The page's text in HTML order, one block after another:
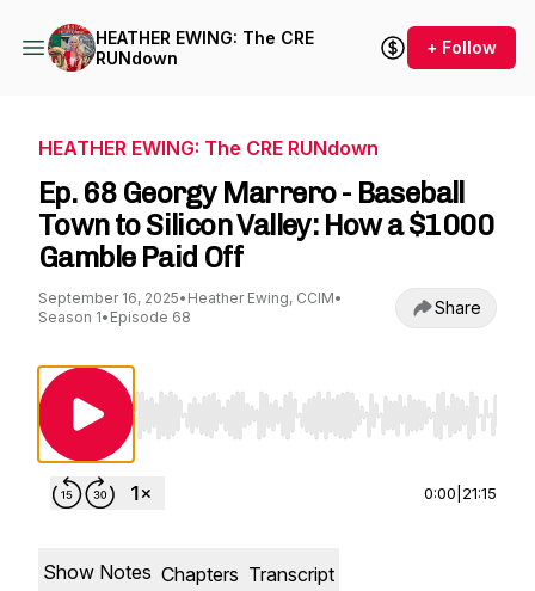
HEATHER EWING: The CRE
RUNdown
+ Follow
HEATHER EWING: The CRE RUNdown
Ep. 68 Georgy Marrero - Baseball
Town to Silicon Valley: How a $1000
Gamble Paid Off
September 16, 2025• Heather Ewing, CCIM•
Season 1• Episode 68 Share
Use Left/Right to seek, Home/End to jump
0:00 21:15
Show Notes Chapters Transcript